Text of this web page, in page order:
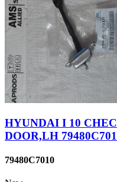
HYUNDAI I 10
DOOR,LH
79480C7010